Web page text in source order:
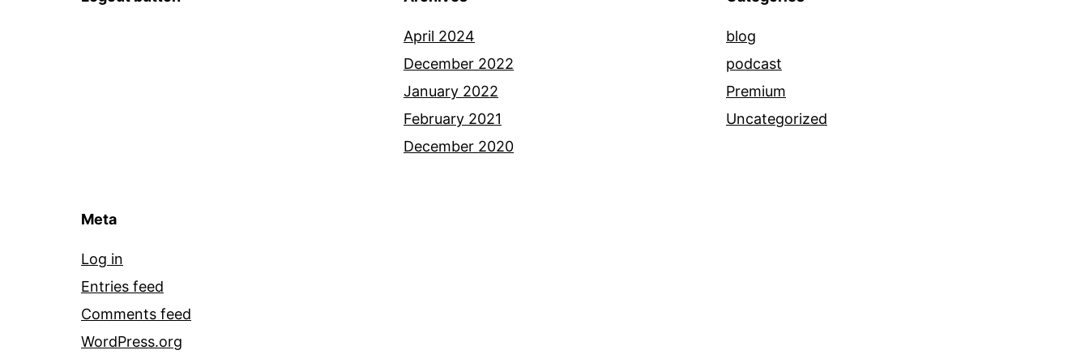
April 2024
December 2022
January 2022
February 2021
December 2020
blog
podcast
Premium
Uncategorized
Meta
Log in
Entries feed
Comments feed
WordPress.org